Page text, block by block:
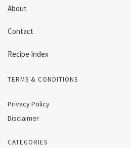
About
Contact
Recipe Index
TERMS & CONDITIONS
Privacy Policy
Disclaimer
CATEGORIES